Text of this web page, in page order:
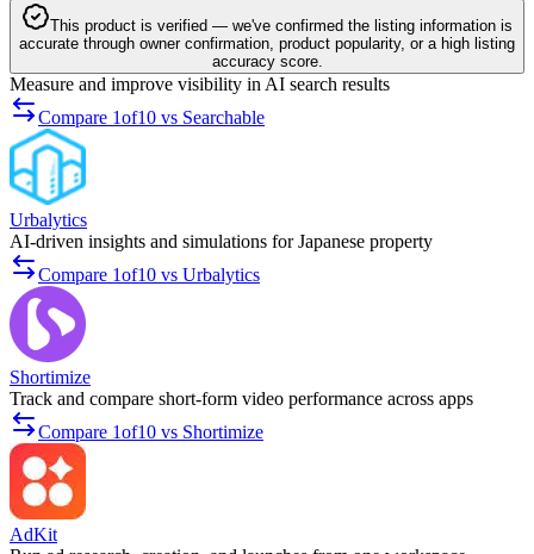
This product is verified — we've confirmed the listing information is
accurate through owner confirmation, product popularity, or a high listing
accuracy score.
Measure and improve visibility in AI search results
Compare 1of10 vs Searchable
Urbalytics
AI-driven insights and simulations for Japanese property
Compare 1of10 vs Urbalytics
Shortimize
Track and compare short-form video performance across apps
Compare 1of10 vs Shortimize
AdKit